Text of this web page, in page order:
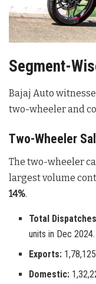
Segment-
Bajaj Auto
two-wheeler and
Two-Wheeler
The two-wheeler
largest volume
14%.
Total
units in Dec 2024.
Exports:
Domestic: